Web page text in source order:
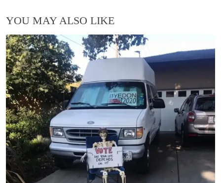
YOU MAY ALSO LIKE